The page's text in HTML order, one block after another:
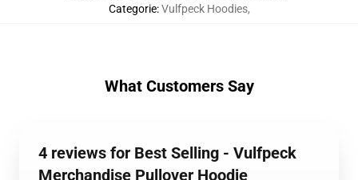
Categorie:Vulfpeck Hoodies,
What Customers Say
4 reviews for Best Selling - Vulfpeck
Merchandise Pullover Hoodie